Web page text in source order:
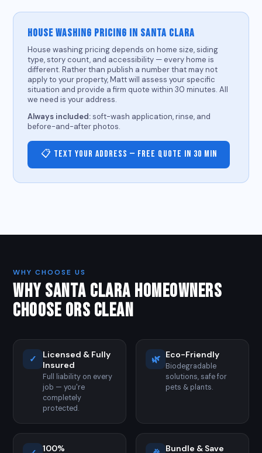
HOUSE WASHING PRICING IN SANTA CLARA
House washing pricing depends on home size, siding
type, story count, and accessibility — every home is
different. Rather than publish a number that may not
apply to your property, Matt will assess your specific
situation and provide a firm quote within 30 minutes. All
we need is your address.
Always included:soft-wash application, rinse, and
before-and-after photos.
📋 Text Your Address — Free Quote in 30 Min
WHY CHOOSE US
WHY SANTA CLARA HOMEOWNERS
CHOOSE ORS CLEAN
✓
Licensed & Fully
Insured
Full liability on every
job — you're
completely
protected.
🌿 Eco-Friendly
Biodegradable
solutions, safe for
pets & plants.
100% Bundle & Save